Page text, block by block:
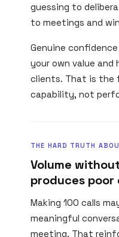
guessing to
to meetings and
Genuine
your own value and
clients. That is the
capability, not
THE HARD TRUTH
Volume
produces poor
Making 100 calls
meaningful
meeting. That